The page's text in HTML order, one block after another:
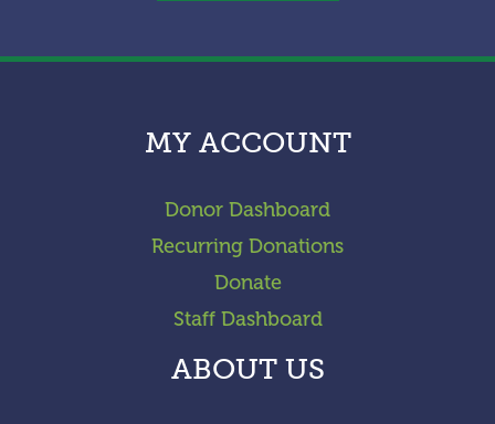
MY ACCOUNT
Donor Dashboard
Recurring Donations
Donate
Staff Dashboard
ABOUT US